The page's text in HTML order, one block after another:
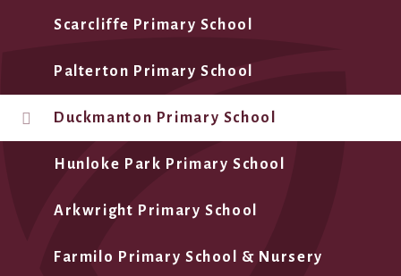
Scarcliffe Primary School
Palterton Primary School
Duckmanton Primary School
Hunloke Park Primary School
Arkwright Primary School
Farmilo Primary School & Nursery